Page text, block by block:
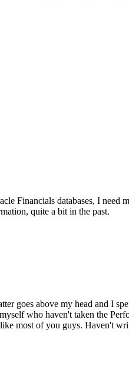
Financials databases, I need
quite a bit in the past.
goes above my head and I
who haven't taken the
most of you guys. Haven't